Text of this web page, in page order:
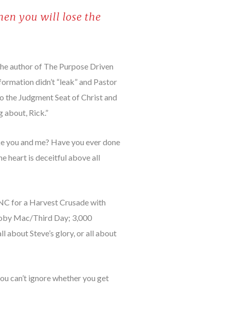
you will lose the
author of The Purpose Driven
didn’t “leak” and Pastor
the Judgment Seat of Christ and
about, Rick.”
and me? Have you ever done
heart is deceitful above all
for a Harvest Crusade with
Mac/Third Day; 3,000
Steve’s glory, or all about
can’t ignore whether you get